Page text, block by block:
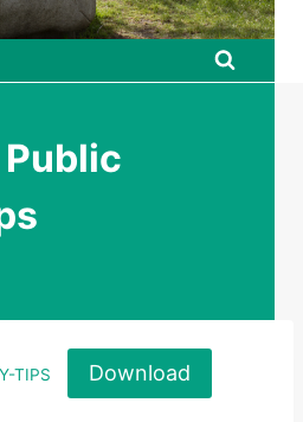
TIPS Download